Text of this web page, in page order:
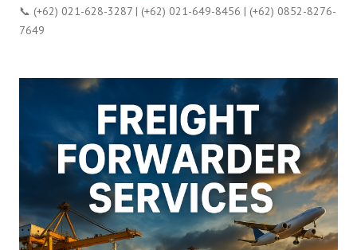
📞 (+62) 021-628-3287 | (+62) 021-649-8456 | (+62) 0852-8276-
7649